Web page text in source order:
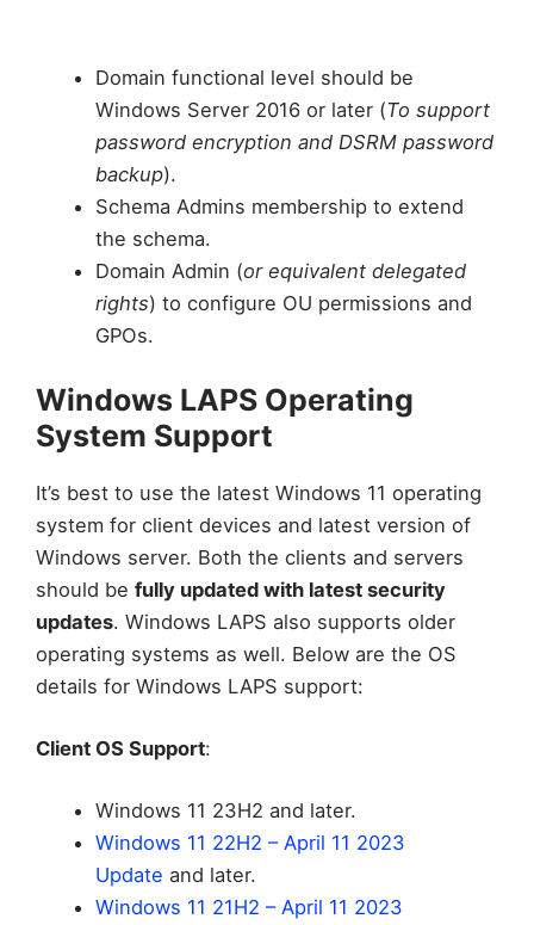
Domain functional level should be
Windows Server 2016 or later (To support
password encryption and DSRM password
backup).
Schema Admins membership to extend
the schema.
Domain Admin (or equivalent delegated
rights) to configure OU permissions and
GPOs.
Windows LAPS Operating
System Support
It’s best to use the latest Windows 11 operating
system for client devices and latest version of
Windows server. Both the clients and servers
should be fully updated with latest security
updates. Windows LAPS also supports older
operating systems as well. Below are the OS
details for Windows LAPS support:
Client OS Support:
Windows 11 23H2 and later.
Windows 11 22H2 – April 11 2023
Update and later.
Windows 11 21H2 – April 11 2023